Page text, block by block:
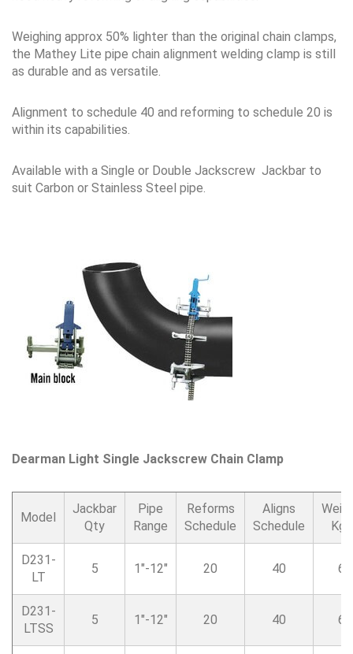
Weighing approx 50% lighter than the original chain clamps,
the Mathey Lite pipe chain alignment welding clamp is still
as durable and as versatile.
Alignment to schedule 40 and reforming to schedule 20 is
within its capabilities.
Available with a Single or Double Jackscrew Jackbar to
suit Carbon or Stainless Steel pipe.
Dearman Light Single Jackscrew Chain Clamp
Model
Jackbar
Qty
Pipe
Range
Reforms
Schedule
Aligns
Schedule
Kgs
D231-
LT
5 1″-12″ 20 40 6
D231-
LTSS
5 1″-12″ 20 40 6